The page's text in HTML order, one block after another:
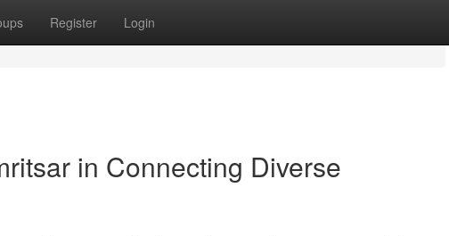
Register Login
in Connecting Diverse